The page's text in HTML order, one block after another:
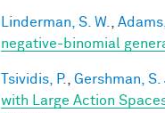
Linderman, S. W. Adams,
negative-binomial
Tsividis, P. Gershman, S.
with Large Action